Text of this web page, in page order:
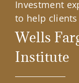
Investment
to help
Wells
Institute